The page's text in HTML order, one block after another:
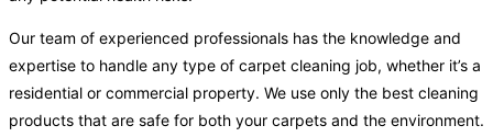
Our team of experienced professionals has the knowledge and
expertise to handle any type of carpet cleaning job, whether it’s a
residential or commercial property. We use only the best cleaning
products that are safe for both your carpets and the environment.